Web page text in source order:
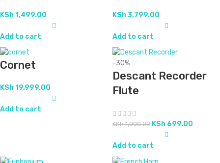
KSh1,499.00
Add to cart
KSh3,799.00
Add to cart
Cornet
KSh19,999.00
Add to cart
-30%
Descant Recorder
Flute
KSh1,000.00 KSh 699.00
Add to cart